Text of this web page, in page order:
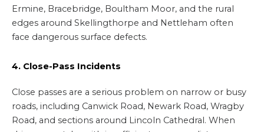
Ermine, Bracebridge, Boultham Moor, and the rural
edges around Skellingthorpe and Nettleham often
face dangerous surface defects.
4. Close-Pass Incidents
Close passes are a serious problem on narrow or busy
roads, including Canwick Road, Newark Road, Wragby
Road, and sections around Lincoln Cathedral. When